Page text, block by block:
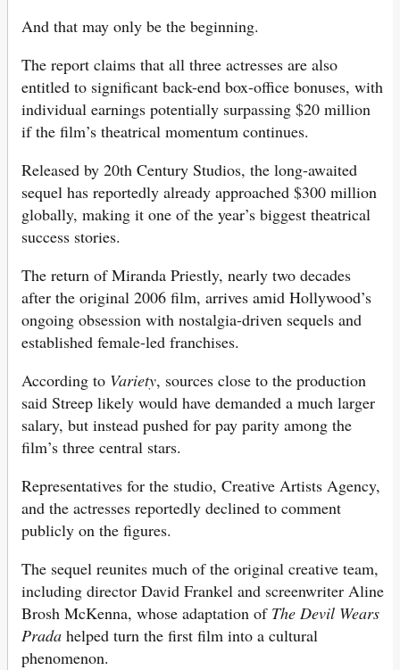
And that may only be the beginning.
The report claims that all three actresses are also
entitled to significant back-end box-office bonuses, with
individual earnings potentially surpassing $20 million
if the film’s theatrical momentum continues.
Released by 20th Century Studios, the long-awaited
sequel has reportedly already approached $300 million
globally, making it one of the year’s biggest theatrical
success stories.
The return of Miranda Priestly, nearly two decades
after the original 2006 film, arrives amid Hollywood’s
ongoing obsession with nostalgia-driven sequels and
established female-led franchises.
According to Variety, sources close to the production
said Streep likely would have demanded a much larger
salary, but instead pushed for pay parity among the
film’s three central stars.
Representatives for the studio, Creative Artists Agency,
and the actresses reportedly declined to comment
publicly on the figures.
The sequel reunites much of the original creative team,
including director David Frankel and screenwriter Aline
Brosh McKenna, whose adaptation of The Devil Wears
Prada helped turn the first film into a cultural
phenomenon.